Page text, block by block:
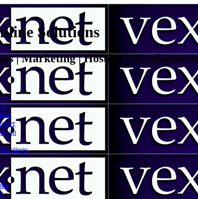
Solutions
| Marketing | Hosting | Development
Listings